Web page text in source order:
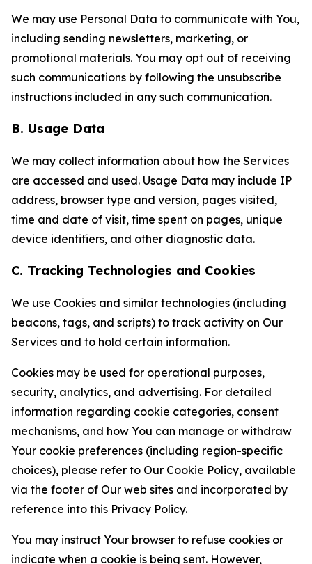
We may use Personal Data to communicate with You,
including sending newsletters, marketing, or
promotional materials. You may opt out of receiving
such communications by following the unsubscribe
instructions included in any such communication.
B. Usage Data
We may collect information about how the Services
are accessed and used. Usage Data may include IP
address, browser type and version, pages visited,
time and date of visit, time spent on pages, unique
device identifiers, and other diagnostic data.
C. Tracking Technologies and Cookies
We use Cookies and similar technologies (including
beacons, tags, and scripts) to track activity on Our
Services and to hold certain information.
Cookies may be used for operational purposes,
security, analytics, and advertising. For detailed
information regarding cookie categories, consent
mechanisms, and how You can manage or withdraw
Your cookie preferences (including region-specific
choices), please refer to Our Cookie Policy, available
via the footer of Our web sites and incorporated by
reference into this Privacy Policy.
You may instruct Your browser to refuse cookies or
indicate when a cookie is being sent. However,